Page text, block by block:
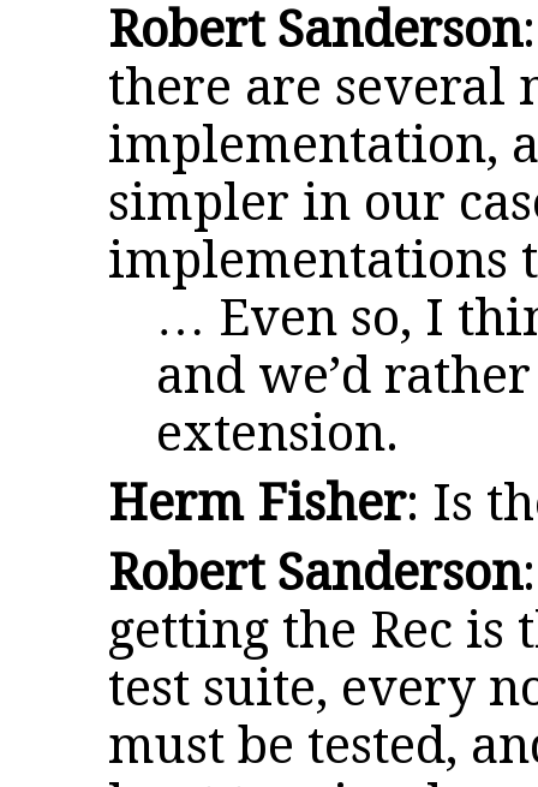
Robert Sanderson
there are several
implementation,
simpler in our
implementations
… Even so, I
and we’d
extension.
Herm Fisher: Is
Robert Sanderson
getting the Rec is
test suite, every
must be tested,